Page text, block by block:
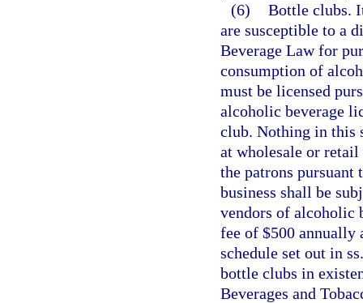
(6) Bottle clubs.
are susceptible to a
Beverage Law for
consumption of
must be licensed
alcoholic beverage
club. Nothing in this
at wholesale or
the patrons pursuant
business shall be
vendors of alcoholic
fee of $500 annually
schedule set out in
bottle clubs in
Beverages and